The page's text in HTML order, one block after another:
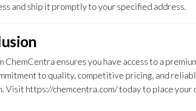
and ship it promptly to your specified address.
ensures you have access to a
to quality, competitive pricing, and
Visit https://chemcentra.com/today to place your